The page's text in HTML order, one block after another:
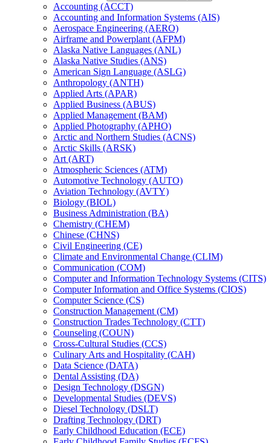
Accounting (ACCT)
Accounting and Information Systems (AIS)
Aerospace Engineering (AERO)
Airframe and Powerplant (AFPM)
Alaska Native Languages (ANL)
Alaska Native Studies (ANS)
American Sign Language (ASLG)
Anthropology (ANTH)
Applied Arts (APAR)
Applied Business (ABUS)
Applied Management (BAM)
Applied Photography (APHO)
Arctic and Northern Studies (ACNS)
Arctic Skills (ARSK)
Art (ART)
Atmospheric Sciences (ATM)
Automotive Technology (AUTO)
Aviation Technology (AVTY)
Biology (BIOL)
Business Administration (BA)
Chemistry (CHEM)
Chinese (CHNS)
Civil Engineering (CE)
Climate and Environmental Change (CLIM)
Communication (COM)
Computer and Information Technology Systems (CITS)
Computer Information and Office Systems (CIOS)
Computer Science (CS)
Construction Management (CM)
Construction Trades Technology (CTT)
Counseling (COUN)
Cross-​Cultural Studies (CCS)
Culinary Arts and Hospitality (CAH)
Data Science (DATA)
Dental Assisting (DA)
Design Technology (DSGN)
Developmental Studies (DEVS)
Diesel Technology (DSLT)
Drafting Technology (DRT)
Early Childhood Education (ECE)